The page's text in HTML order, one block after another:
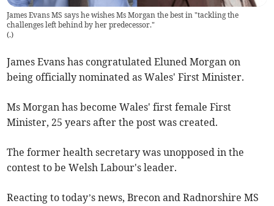
James Evans MS says he wishes Ms Morgan the best in "tackling the
challenges left behind by her predecessor."
(.)
James Evans has congratulated Eluned Morgan on
being officially nominated as Wales' First Minister.
Ms Morgan has become Wales' first female First
Minister, 25 years after the post was created.
The former health secretary was unopposed in the
contest to be Welsh Labour's leader.
Reacting to today’s news, Brecon and Radnorshire MS